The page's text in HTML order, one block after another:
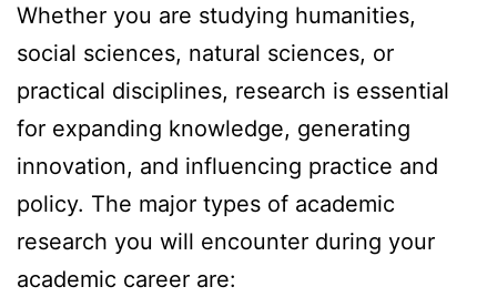
Whether you are studying humanities,
social sciences, natural sciences, or
practical disciplines, research is essential
for expanding knowledge, generating
innovation, and influencing practice and
policy. The major types of academic
research you will encounter during your
academic career are: